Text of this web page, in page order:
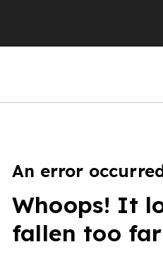
An error
Whoops! It
fallen too